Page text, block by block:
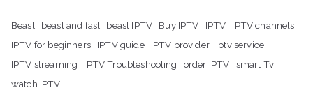
Beast beast and fast beast IPTV Buy IPTV IPTV
IPTV channels
IPTV for beginners
IPTV guide IPTV provider
iptv service
IPTV streaming
IPTV Troubleshooting order IPTV
smart Tv
watch IPTV